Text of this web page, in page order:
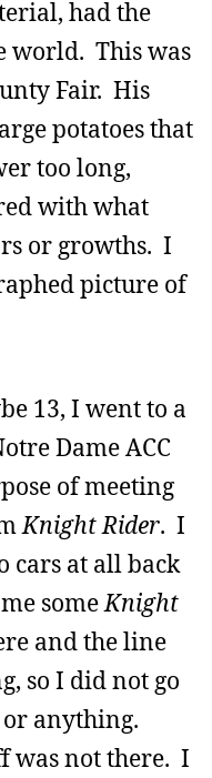
had the
world. This was
Fair. His
potatoes that
too long,
with what
or growths. I
picture of
13, I went to a
Dame ACC
of meeting
Knight Rider. I
cars at all back
someKnight
and the line
so I did not go
or anything.
was not there. I